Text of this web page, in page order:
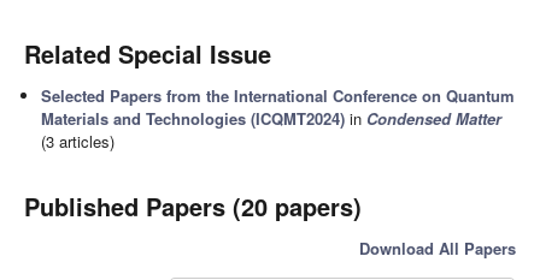
Related Special Issue
Selected Papers from the International Conference on Quantum
Materials and Technologies (ICQMT2024) in Condensed Matter
(3 articles)
Published Papers (20 papers)
Download All Papers